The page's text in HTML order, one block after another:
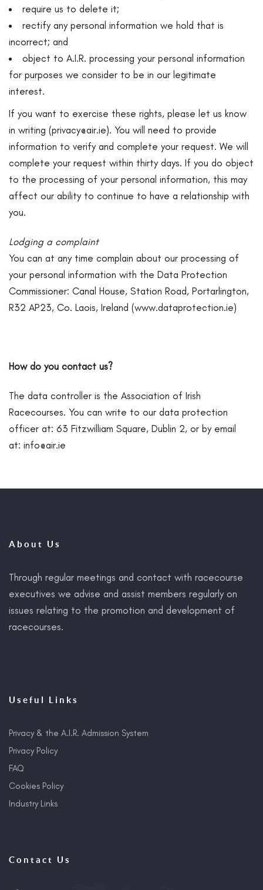
require us to delete it;
rectify any personal information we hold that is
incorrect; and
object to A.I.R. processing your personal information
for purposes we consider to be in our legitimate
interest.
If you want to exercise these rights, please let us know
in writing (privacy@air.ie). You will need to provide
information to verify and complete your request. We will
complete your request within thirty days. If you do object
to the processing of your personal information, this may
affect our ability to continue to have a relationship with
you.
Lodging a complaint
You can at any time complain about our processing of
your personal information with the Data Protection
Commissioner: Canal House, Station Road, Portarlington,
R32 AP23, Co. Laois, Ireland (www.dataprotection.ie)
How do you contact us?
The data controller is the Association of Irish
Racecourses. You can write to our data protection
officer at: 63 Fitzwilliam Square, Dublin 2, or by email
at: info@air.ie
About Us
Through regular meetings and contact with racecourse
executives we advise and assist members regularly on
issues relating to the promotion and development of
racecourses.
Useful Links
Privacy & the A.I.R. Admission System
Privacy Policy
FAQ
Cookies Policy
Industry Links
Contact Us